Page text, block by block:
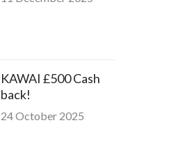
KAWAI £500 Cash
back!
24 October 2025